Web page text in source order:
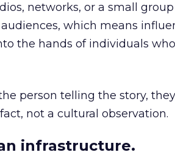
networks, or a small
which means
the hands of individuals
person telling the story,
not a cultural observation.
infrastructure.